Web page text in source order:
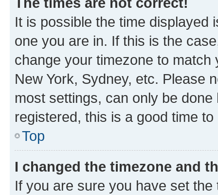
It is possible the time displayed
one you are in. If this is the
change your timezone to
New York, Sydney, etc. Please
most settings, can only be
registered, this is a good time to
Top
I changed the timezone and
If you are sure you have set